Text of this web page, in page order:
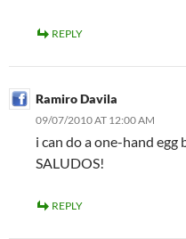
REPLY
Ramiro Davila
09/07/2010 AT 12:00 AM
i can do a one-hand egg
SALUDOS!
REPLY